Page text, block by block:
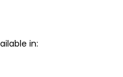
in: